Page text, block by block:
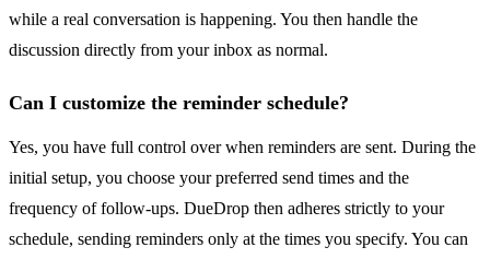
while a real conversation is happening. You then handle the
discussion directly from your inbox as normal.
Can I customize the reminder schedule?
Yes, you have full control over when reminders are sent. During the
initial setup, you choose your preferred send times and the
frequency of follow-ups. DueDrop then adheres strictly to your
schedule, sending reminders only at the times you specify. You can